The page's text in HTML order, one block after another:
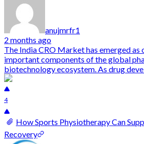
anujmrfr1
2 months ago
The India CRO Market has emerged as
important components of the global
biotechnology ecosystem. As drug
4
How Sports Physiotherapy Can
Recovery